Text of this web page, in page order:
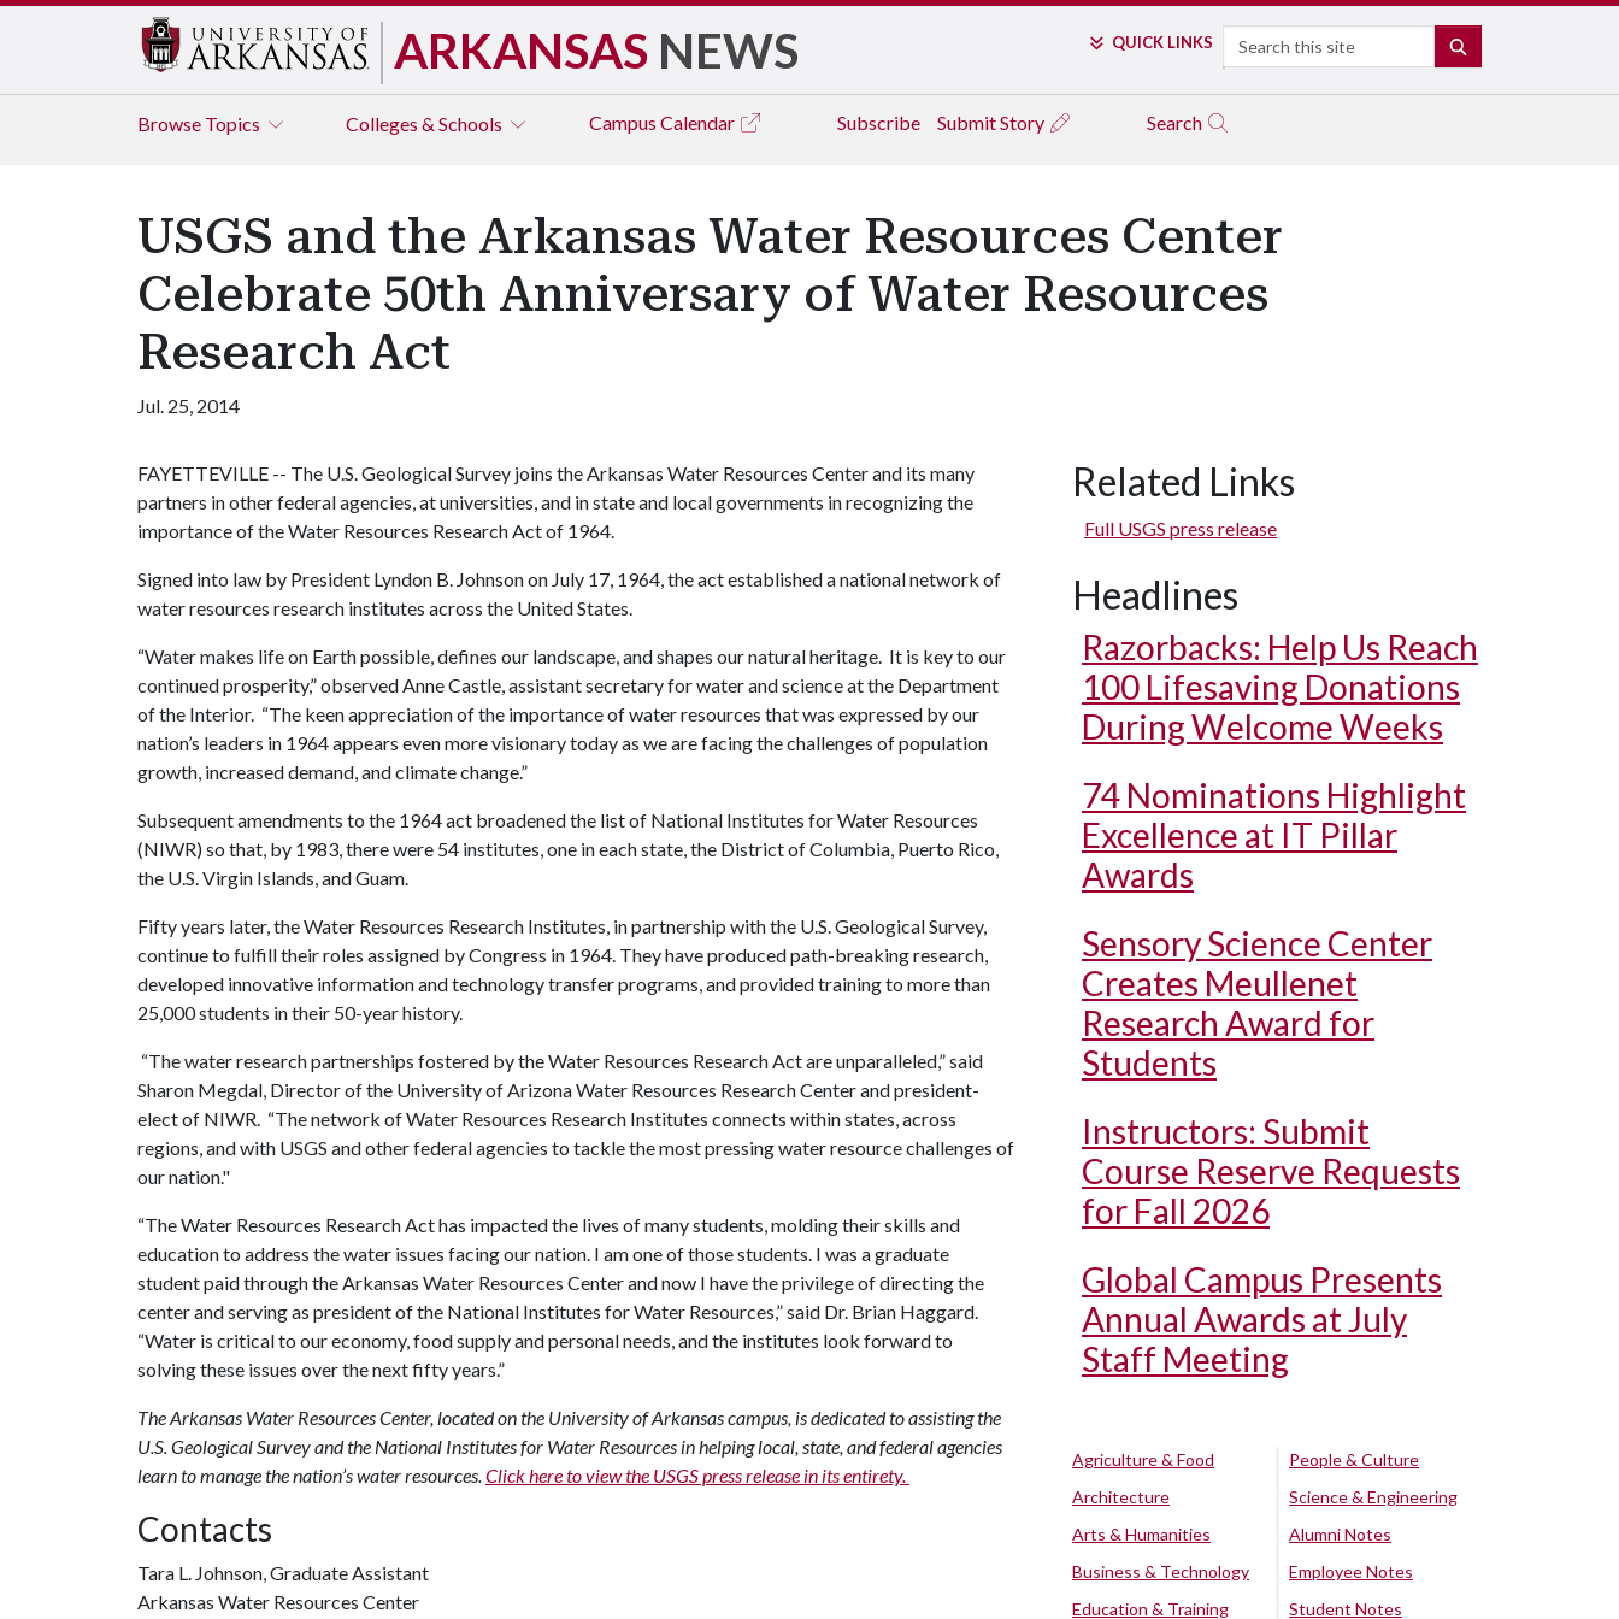
ARKANSAS NEWS QUICK LINKS Search
Browse Topics Colleges & Schools Campus Calendar Subscribe Submit Story Search
USGS and the Arkansas Water Resources Center
Celebrate 50th Anniversary of Water Resources
Research Act
Jul. 25, 2014
FAYETTEVILLE -- The U.S. Geological Survey joins the Arkansas Water Resources Center and its many
partners in other federal agencies, at universities, and in state and local governments in recognizing the
importance of the Water Resources Research Act of 1964.
Signed into law by President Lyndon B. Johnson on July 17, 1964, the act established a national network of
water resources research institutes across the United States.
“Water makes life on Earth possible, defines our landscape, and shapes our natural heritage. It is key to our
continued prosperity,” observed Anne Castle, assistant secretary for water and science at the Department
of the Interior. “The keen appreciation of the importance of water resources that was expressed by our
nation’s leaders in 1964 appears even more visionary today as we are facing the challenges of population
growth, increased demand, and climate change.”
Subsequent amendments to the 1964 act broadened the list of National Institutes for Water Resources
(NIWR) so that, by 1983, there were 54 institutes, one in each state, the District of Columbia, Puerto Rico,
the U.S. Virgin Islands, and Guam.
Fifty years later, the Water Resources Research Institutes, in partnership with the U.S. Geological Survey,
continue to fulfill their roles assigned by Congress in 1964. They have produced path-breaking research,
developed innovative information and technology transfer programs, and provided training to more than
25,000 students in their 50-year history.
“The water research partnerships fostered by the Water Resources Research Act are unparalleled,” said
Sharon Megdal, Director of the University of Arizona Water Resources Research Center and president-
elect of NIWR. “The network of Water Resources Research Institutes connects within states, across
regions, and with USGS and other federal agencies to tackle the most pressing water resource challenges of
our nation."
“The Water Resources Research Act has impacted the lives of many students, molding their skills and
education to address the water issues facing our nation. I am one of those students. I was a graduate
student paid through the Arkansas Water Resources Center and now I have the privilege of directing the
center and serving as president of the National Institutes for Water Resources,” said Dr. Brian Haggard.
“Water is critical to our economy, food supply and personal needs, and the institutes look forward to
solving these issues over the next fifty years.”
The Arkansas Water Resources Center, located on the University of Arkansas campus, is dedicated to assisting the
U.S. Geological Survey and the National Institutes for Water Resources in helping local, state, and federal agencies
learn to manage the nation’s water resources.Click here to view the USGS press release in its entirety.
Contacts
Tara L. Johnson, Graduate Assistant
Arkansas Water Resources Center
Related Links
Full USGS press release
Headlines
Razorbacks: Help Us Reach
100 Lifesaving Donations
During Welcome Weeks
74 Nominations Highlight
Excellence at IT Pillar
Awards
Sensory Science Center
Creates Meullenet
Research Award for
Students
Instructors: Submit
Course Reserve Requests
for Fall 2026
Global Campus Presents
Annual Awards at July
Staff Meeting
Agriculture & Food
Architecture
Arts & Humanities
Business & Technology
Education & Training
People & Culture
Science & Engineering
Alumni Notes
Employee Notes
Student Notes